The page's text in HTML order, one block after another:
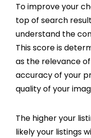
To improve your
top of search
understand the
This score is
as the relevance
accuracy of your
quality of your
The higher your
likely your listings